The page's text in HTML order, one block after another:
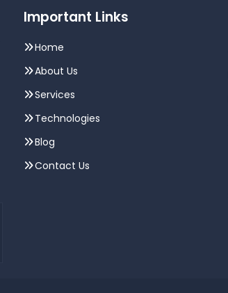
Important Links
Home
About Us
Services
Technologies
Blog
Contact Us